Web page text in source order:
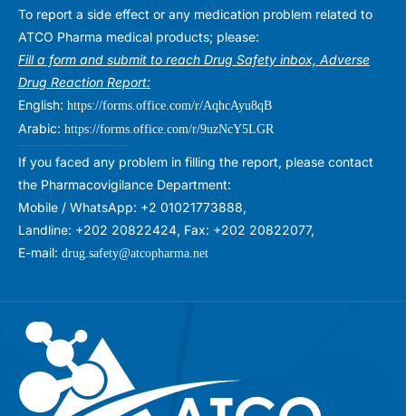
To report a side effect or any medication problem related to
ATCO Pharma medical products; please:
Fill a form and submit to reach Drug Safety inbox, Adverse
Drug Reaction Report:
English: https://forms.office.com/r/AqhcAyu8qB
Arabic: https://forms.office.com/r/9uzNcY5LGR
If you faced any problem in filling the report, please contact
the Pharmacovigilance Department:
Mobile / WhatsApp: +2 01021773888,
Landline: +202 20822424, Fax: +202 20822077,
E-mail: drug.safety@atcopharma.net